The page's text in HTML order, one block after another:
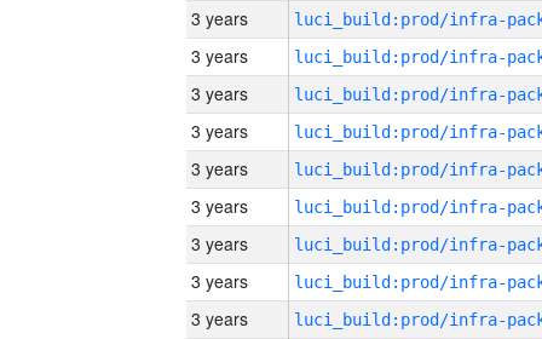
3 years
3 years
3 years
3 years
3 years
3 years
3 years
3 years
3 years